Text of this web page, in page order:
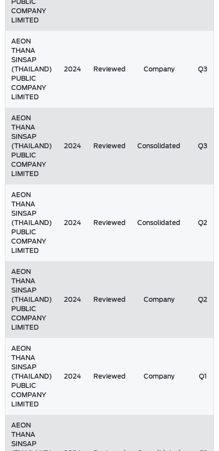
COMPANY
LIMITED
AEON
THANA
SINSAP
(THAILAND)
PUBLIC
COMPANY
LIMITED
2024 Reviewed Company Q3
AEON
THANA
SINSAP
(THAILAND)
PUBLIC
COMPANY
LIMITED
2024 Reviewed Consolidated Q3
AEON
THANA
SINSAP
(THAILAND)
PUBLIC
COMPANY
LIMITED
2024 Reviewed Consolidated Q2
AEON
THANA
SINSAP
(THAILAND)
PUBLIC
COMPANY
LIMITED
2024 Reviewed Company Q2
AEON
THANA
SINSAP
(THAILAND)
PUBLIC
COMPANY
LIMITED
2024 Reviewed Company Q1
AEON
THANA
SINSAP